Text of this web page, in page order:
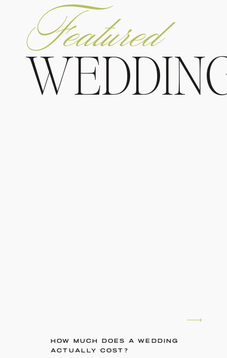
Featured
HOW MUCH DOES A WEDDING
ACTUALLY COST?